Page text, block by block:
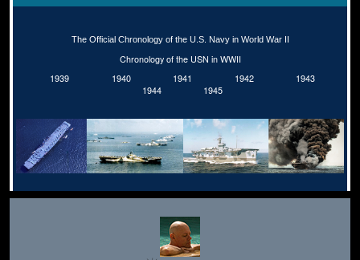
The Official Chronology of the U.S. Navy in World War II
Chronology of the USN in WWII
1939
1940 1941 1942
1943
1944
1945